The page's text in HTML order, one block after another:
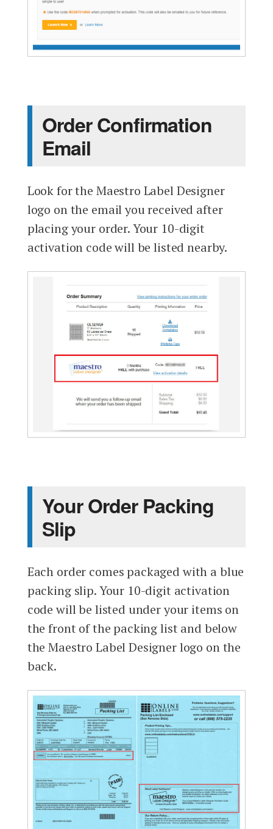
Order Confirmation
Email
Look for the Maestro Label Designer
logo on the email you received after
placing your order. Your 10-digit
activation code will be listed nearby.
Your Order Packing
Slip
Each order comes packaged with a blue
packing slip. Your 10-digit activation
code will be listed under your items on
the front of the packing list and below
the Maestro Label Designer logo on the
back.